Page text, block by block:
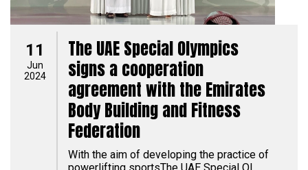
11
Jun
2024
The UAE Special Olympics
signs a cooperation
agreement with the Emirates
Body Building and Fitness
Federation
With the aim of developing the practice of